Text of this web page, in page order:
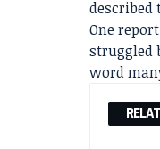
described
One
struggled
word